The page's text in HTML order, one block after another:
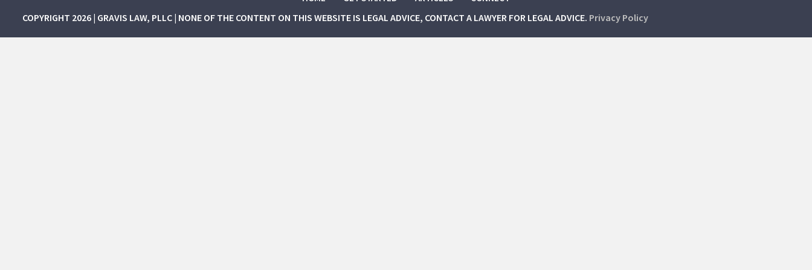
COPYRIGHT 2026 | GRAVIS LAW, PLLC | NONE OF THE CONTENT ON THIS WEBSITE IS LEGAL ADVICE, CONTACT A LAWYER FOR LEGAL ADVICE. Privacy Policy